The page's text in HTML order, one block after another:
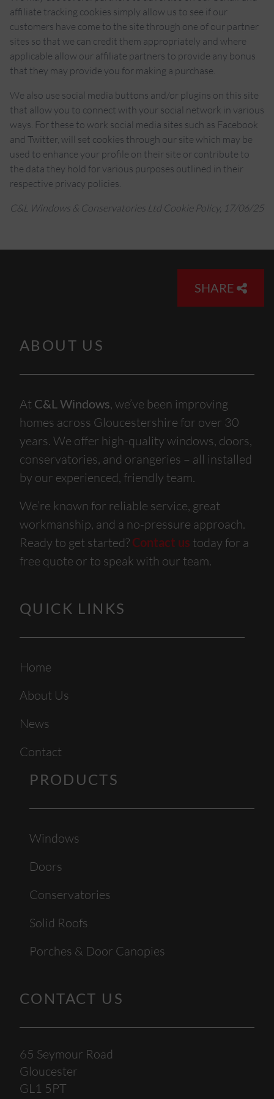
affiliate tracking cookies simply allow us to see if our
customers have come to the site through one of our partner
sites so that we can credit them appropriately and where
applicable allow our affiliate partners to provide any bonus
that they may provide you for making a purchase.
We also use social media buttons and/or plugins on this site
that allow you to connect with your social network in various
ways. For these to work social media sites such as Facebook
and Twitter, will set cookies through our site which may be
used to enhance your profile on their site or contribute to
the data they hold for various purposes outlined in their
respective privacy policies.
C&L Windows & Conservatories Ltd Cookie Policy, 17/06/25
SHARE
ABOUT US
At C&L Windows , we’ve been improving
homes across Gloucestershire for over 30
years. We offer high-quality windows, doors,
conservatories, and orangeries – all installed
by our experienced, friendly team.
We’re known for reliable service, great
workmanship, and a no-pressure approach.
Ready to get started? Contact us today for a
free quote or to speak with our team.
QUICK LINKS
Home
About Us
News
Contact
PRODUCTS
Windows
Doors
Conservatories
Solid Roofs
Porches & Door Canopies
CONTACT US
65 Seymour Road
Gloucester
GL1 5PT